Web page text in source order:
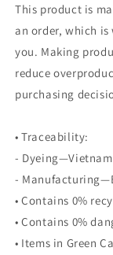
This product is
an order, which
you. Making
reduce
purchasing
• Traceability:
- Dyeing—Vietnam
-
• Contains 0%
• Contains 0%
• Items in Green